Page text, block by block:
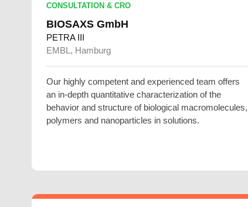
CONSULTATION & CRO
BIOSAXS GmbH
PETRA III
EMBL, Hamburg
Our highly competent and experienced team offers
an in-depth quantitative characterization of the
behavior and structure of biological macromolecules,
polymers and nanoparticles in solutions.